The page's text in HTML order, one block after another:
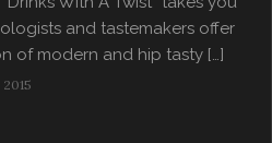
and tastemakers offer
of modern and hip tasty […]